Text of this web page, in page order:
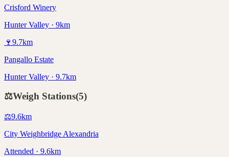
Crisford Winery
Hunter Valley · 9km
🍷 9.7km
Pangallo Estate
Hunter Valley · 9.7km
⚖️Weigh Stations(5)
⚖️9.6km
City Weighbridge Alexandria
Attended · 9.6km